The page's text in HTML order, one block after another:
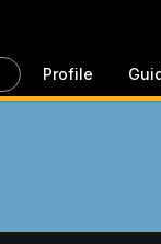
Profile